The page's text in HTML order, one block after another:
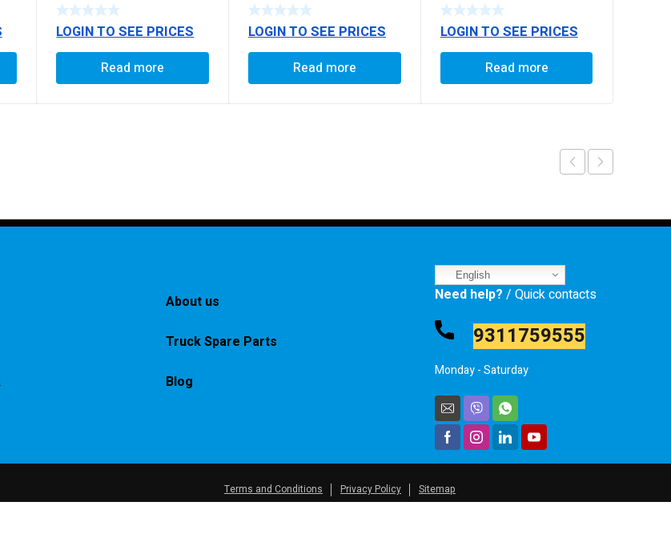
LOGIN TO SEE PRICES
Read more
LOGIN TO SEE PRICES
Read more
LOGIN TO SEE PRICES
Read more
About us
Truck Spare Parts
Blog
English
Need help? / Quick contacts
9311759555
Monday - Saturday
Terms and Conditions Privacy Policy Sitemap